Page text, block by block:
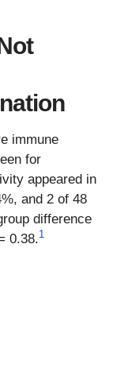
immune
for
appeared in
and 2 of 48
difference
0.38.1